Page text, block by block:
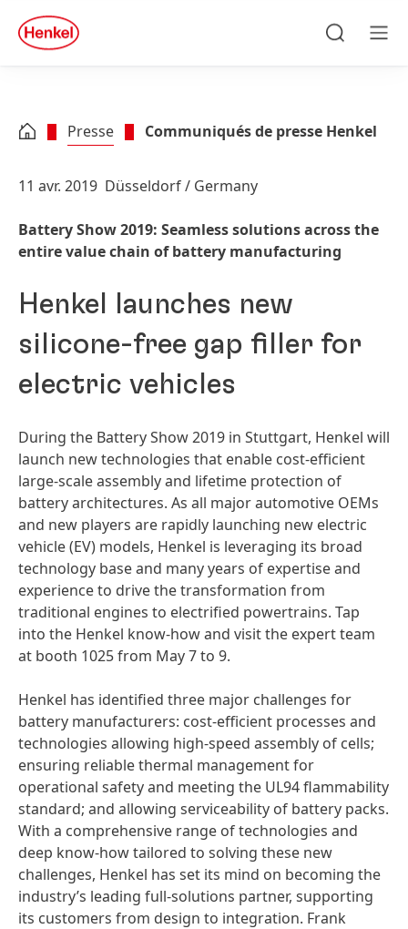
Skip to footer
quick
search
Presse Communiqués de presse Henkel
11 avr. 2019 Düsseldorf / Germany
Battery Show 2019: Seamless solutions across the
entire value chain of battery manufacturing
Henkel launches new
silicone-free gap filler for
electric vehicles
During the Battery Show 2019 in Stuttgart, Henkel will
launch new technologies that enable cost-efficient
large-scale assembly and lifetime protection of
battery architectures. As all major automotive OEMs
and new players are rapidly launching new electric
vehicle(EV) models, Henkel is leveraging its broad
technology base and many years of expertise and
experience to drive the transformation from
traditional engines to electrified powertrains. Tap
into the Henkel know-how and visit the expert team
at booth 1025 from May 7 to 9.
Henkel has identified three major challenges for
battery manufacturers: cost-efficient processes and
technologies allowing high-speed assembly of cells;
ensuring reliable thermal management for
operational safety and meeting the UL94 flammability
standard; and allowing serviceability of battery packs.
With a comprehensive range of technologies and
deep know-how tailored to solving these new
challenges, Henkel has set its mind on becoming the
industry’s leading full-solutions partner, supporting
its customers from design to integration. Frank